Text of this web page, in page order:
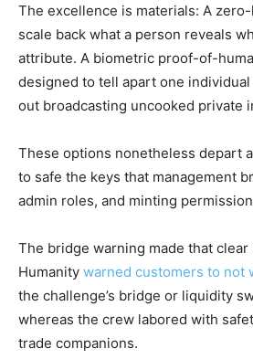
The excellence is materials: A
scale back what a person reveals
attribute. A biometric proof-of-
designed to tell apart one
out broadcasting uncooked private
These options nonetheless depart
to safe the keys that management
admin roles, and minting
The bridge warning made that clear
Humanity warned customers to not
the challenge’s bridge or liquidity
whereas the crew labored with
trade companions.